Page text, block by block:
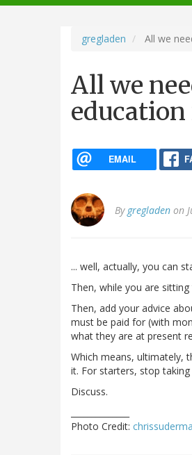
navigation
gregladen All we
All we
education
EMAIL
By gregladen on
... well, actually, you can
Then, while you are
Then, add your advice
must be paid for (with
what they are at present
Which means, ultimately,
it. For starters, stop
Discuss.
Photo Credit: